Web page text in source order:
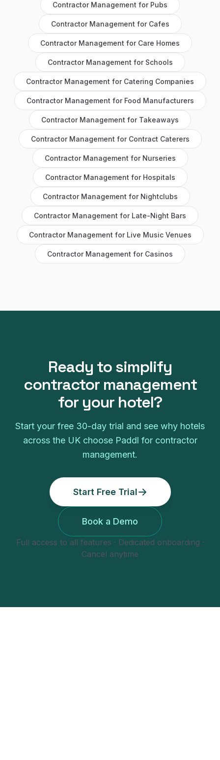
Contractor Management for Pubs
Contractor Management for Cafes
Contractor Management for Care Homes
Contractor Management for Schools
Contractor Management for Catering Companies
Contractor Management for Food Manufacturers
Contractor Management for Takeaways
Contractor Management for Contract Caterers
Contractor Management for Nurseries
Contractor Management for Hospitals
Contractor Management for Nightclubs
Contractor Management for Late-Night Bars
Contractor Management for Live Music Venues
Contractor Management for Casinos
Ready to simplify
contractor management
for your hotel?
Start your free 30-day trial and see why hotels
across the UK choose Paddl for contractor
management.
Start Free Trial
Book a Demo
Full access to all features · Dedicated onboarding ·
Cancel anytime